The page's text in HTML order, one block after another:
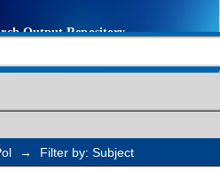
→ Filter by: Subject